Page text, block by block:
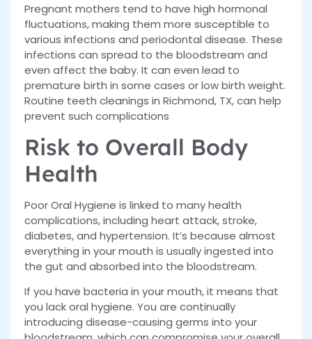
Pregnant mothers tend to have high hormonal
fluctuations, making them more susceptible to
various infections and periodontal disease. These
infections can spread to the bloodstream and
even affect the baby. It can even lead to
premature birth in some cases or low birth weight.
Routine teeth cleanings in Richmond, TX, can help
prevent such complications
Risk to Overall Body
Health
Poor Oral Hygiene is linked to many health
complications, including heart attack, stroke,
diabetes, and hypertension. It’s because almost
everything in your mouth is usually ingested into
the gut and absorbed into the bloodstream.
If you have bacteria in your mouth, it means that
you lack oral hygiene. You are continually
introducing disease-causing germs into your